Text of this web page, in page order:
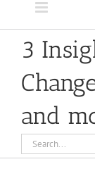
content
3
and
Search
for: